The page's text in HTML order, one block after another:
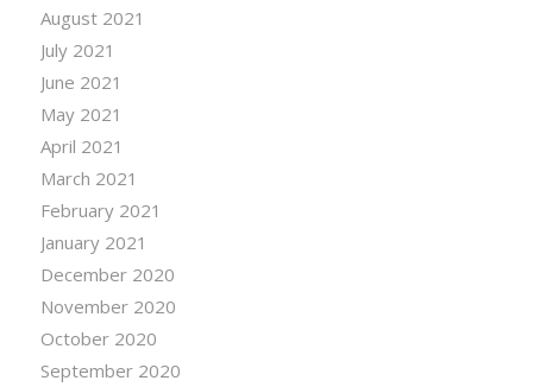
August 2021
July 2021
June 2021
May 2021
April 2021
March 2021
February 2021
January 2021
December 2020
November 2020
October 2020
September 2020